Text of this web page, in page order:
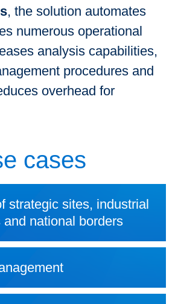
, the solution automates
numerous operational
analysis capabilities,
procedures and
overhead for
cases
strategic sites, industrial
national borders